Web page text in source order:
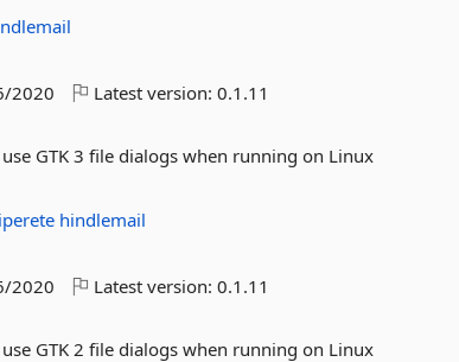
2020 Latest version:0.1.11
GTK 3 file dialogs when running on Linux
hindlemail
2020 Latest version:0.1.11
GTK 2 file dialogs when running on Linux